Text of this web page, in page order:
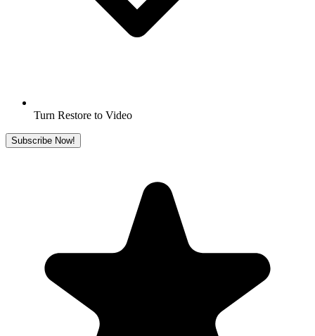
Turn Restore to Video
Subscribe Now!